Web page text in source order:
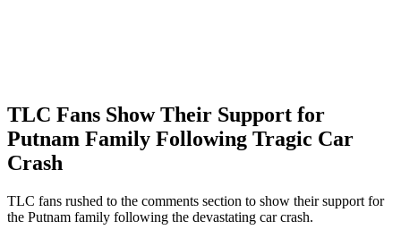
TLC Fans Show Their Support for
Putnam Family Following Tragic Car
Crash
TLC fans rushed to the comments section to show their support for
the Putnam family following the devastating car crash.